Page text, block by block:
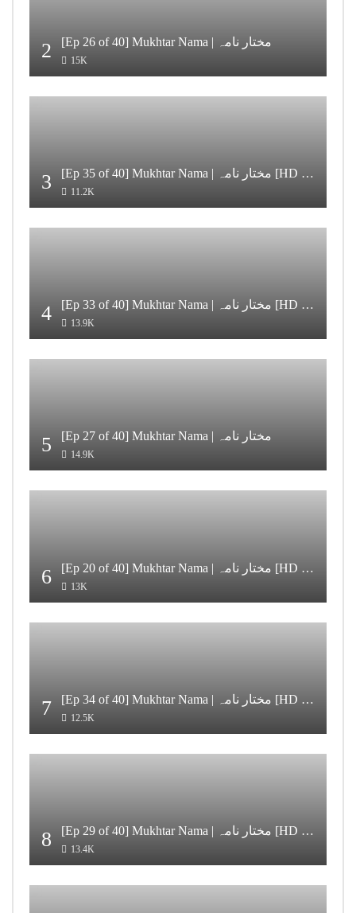
2 [Ep 26 of 40] Mukhtar Nama | مختار نامہ
15K
3 [Ep 35 of 40] Mukhtar Nama | مختار نامہ [HD Quality]
11.2K
4 [Ep 33 of 40] Mukhtar Nama | مختار نامہ [HD Quality]
13.9K
5 [Ep 27 of 40] Mukhtar Nama | مختار نامہ
14.9K
6 [Ep 20 of 40] Mukhtar Nama | مختار نامہ [HD Quality]
13K
7 [Ep 34 of 40] Mukhtar Nama | مختار نامہ [HD Quality]
12.5K
8 [Ep 29 of 40] Mukhtar Nama | مختار نامہ [HD Quality]
13.4K